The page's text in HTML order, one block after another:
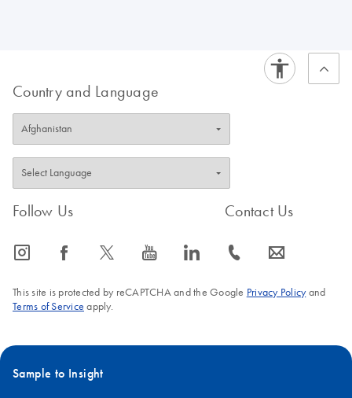
Country and Language
Follow Us
icon_0065_instagram-s icon_0064_facebook-s icon_0340_cc_gen_x-s icon_0077_youtube-s icon_0066_linkedin-s
Contact Us
icon_0072_phone-s icon_0063_envelope-s
This site is protected by reCAPTCHA and the Google Privacy Policyand
Terms of Service apply.
Sample to Insight